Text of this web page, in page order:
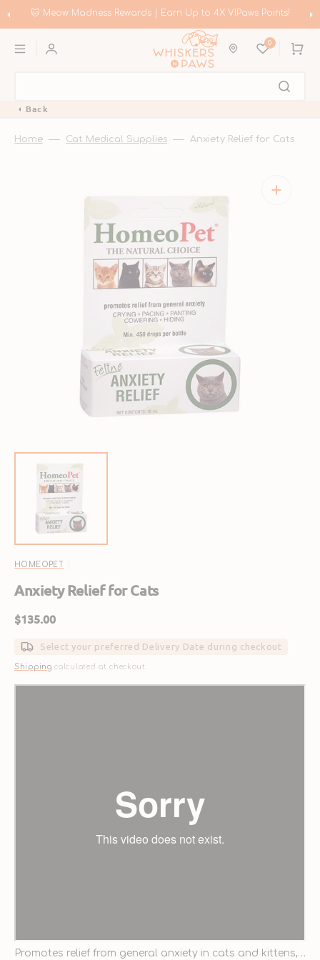
to | Earn Up to 4X VIPaws Points! 🛍️ Meow Madness |
0 Cart
Back
Home Cat Medical Supplies Anxiety Relief for Cats
Open
featured
media
gallery
HOMEOPET
Anxiety Relief for Cats
Regular
$135.00
Select your preferred Delivery Date during checkout
Shipping calculated at checkout.
Promotes relief from general anxiety in cats and kittens,